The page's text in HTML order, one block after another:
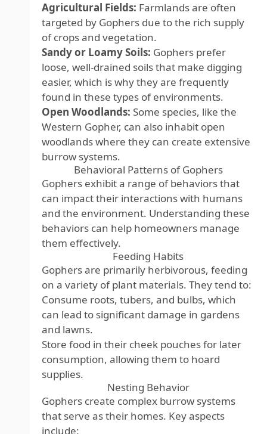
Agricultural Fields: Farmlands are often
targeted by Gophers due to the rich supply
of crops and vegetation.
Sandy or Loamy Soils: Gophers prefer
loose, well-drained soils that make digging
easier, which is why they are frequently
found in these types of environments.
Open Woodlands: Some species, like the
Western Gopher, can also inhabit open
woodlands where they can create extensive
burrow systems.
Behavioral Patterns of Gophers
Gophers exhibit a range of behaviors that
can impact their interactions with humans
and the environment. Understanding these
behaviors can help homeowners manage
them effectively.
Feeding Habits
Gophers are primarily herbivorous, feeding
on a variety of plant materials. They tend to:
Consume roots, tubers, and bulbs, which
can lead to significant damage in gardens
and lawns.
Store food in their cheek pouches for later
consumption, allowing them to hoard
supplies.
Nesting Behavior
Gophers create complex burrow systems
that serve as their homes. Key aspects
include: